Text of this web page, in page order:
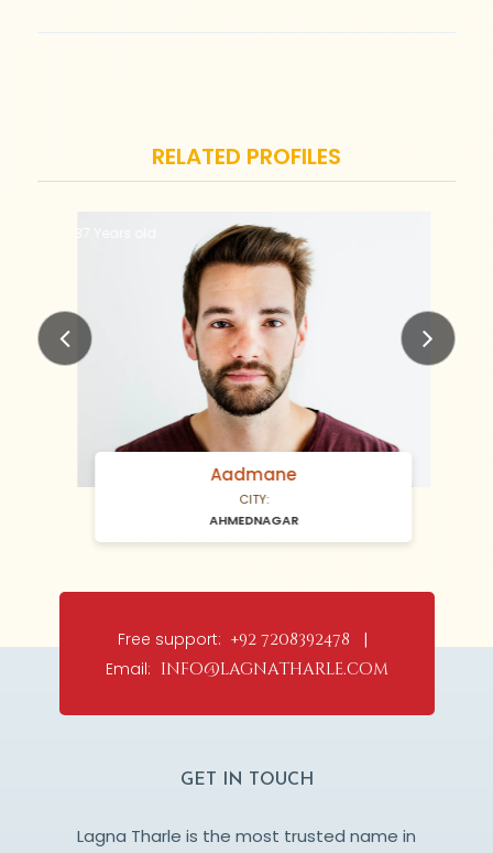
RELATED PROFILES
Aadmane
CITY:
AHMEDNAGAR
Free support: +92 7208392478 |
Email: info@lagnatharle.com
GET IN TOUCH
Lagna Tharle is the most trusted name in